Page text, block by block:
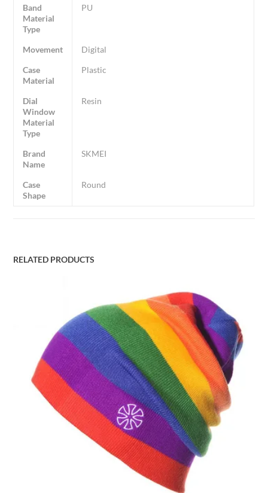
Band
Material
Type
PU
Movement
Digital
Case
Material
Plastic
Dial
Window
Material
Type
Resin
Brand
Name
SKMEI
Case
Shape
Round
RELATED PRODUCTS